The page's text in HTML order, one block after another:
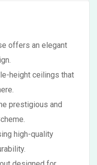
offers an elegant
height ceilings that
prestigious and
high-quality